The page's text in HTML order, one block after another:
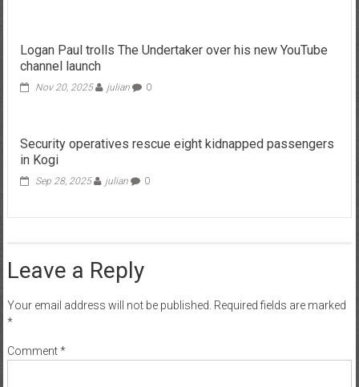
Logan Paul trolls The Undertaker over his new YouTube
channel launch
Nov 20, 2025 julian 0
Security operatives rescue eight kidnapped passengers
in Kogi
Sep 28, 2025 julian 0
Leave a Reply
Your email address will not be published. Required fields are marked
*
Comment*